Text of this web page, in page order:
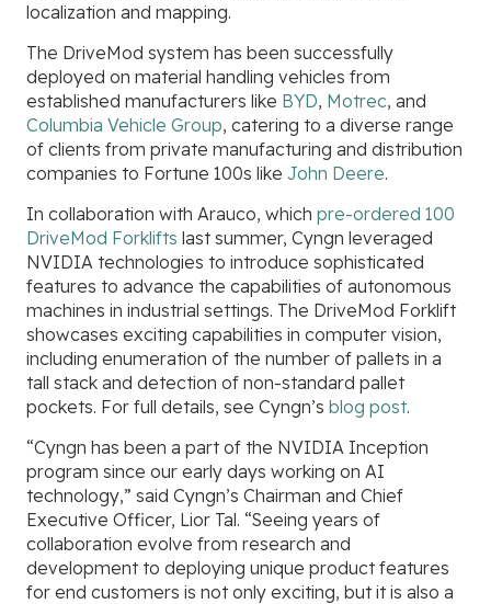
localization and mapping.
The DriveMod system has been successfully
deployed on material handling vehicles from
established manufacturers like BYD, Motrec, and
Columbia Vehicle Group, catering to a diverse range
of clients from private manufacturing and distribution
companies to Fortune 100s like John Deere.
In collaboration with Arauco, which pre-ordered 100
DriveMod Forklifts last summer, Cyngn leveraged
NVIDIA technologies to introduce sophisticated
features to advance the capabilities of autonomous
machines in industrial settings. The DriveMod Forklift
showcases exciting capabilities in computer vision,
including enumeration of the number of pallets in a
tall stack and detection of non-standard pallet
pockets. For full details, see Cyngn’s blog post.
“Cyngn has been a part of the NVIDIA Inception
program since our early days working on AI
technology,” said Cyngn’s Chairman and Chief
Executive Officer, Lior Tal. “Seeing years of
collaboration evolve from research and
development to deploying unique product features
for end customers is not only exciting, but it is also a